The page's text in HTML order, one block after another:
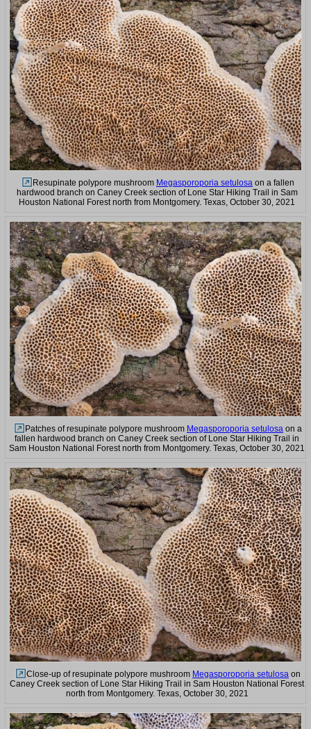
Resupinate polypore mushroom Megasporoporia setulosa on a fallen
hardwood branch on Caney Creek section of Lone Star Hiking Trail in Sam
Houston National Forest north from Montgomery. Texas, October 30, 2021
Patches of resupinate polypore mushroom Megasporoporia setulosa on a
fallen hardwood branch on Caney Creek section of Lone Star Hiking Trail in
Sam Houston National Forest north from Montgomery. Texas, October 30, 2021
Close-up of resupinate polypore mushroom Megasporoporia setulosa on
Caney Creek section of Lone Star Hiking Trail in Sam Houston National Forest
north from Montgomery. Texas, October 30, 2021